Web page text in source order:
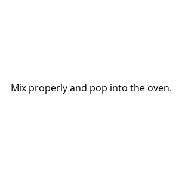
Mix properly and pop into the oven.